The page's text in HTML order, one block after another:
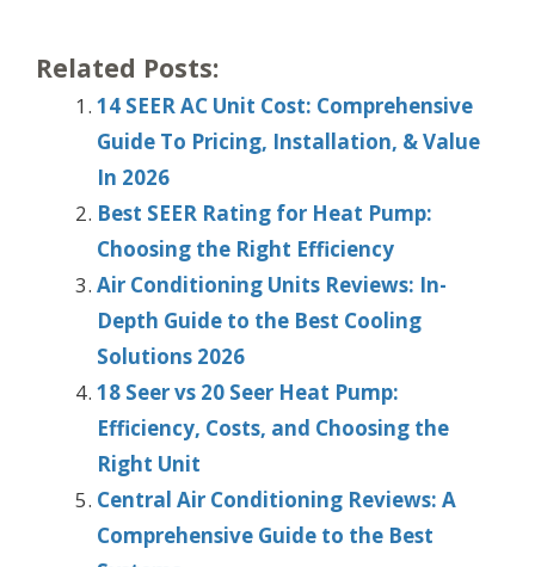
Related Posts:
14 SEER AC Unit Cost: Comprehensive
Guide To Pricing, Installation, & Value
In 2026
Best SEER Rating for Heat Pump:
Choosing the Right Efficiency
Air Conditioning Units Reviews: In-
Depth Guide to the Best Cooling
Solutions 2026
18 Seer vs 20 Seer Heat Pump:
Efficiency, Costs, and Choosing the
Right Unit
Central Air Conditioning Reviews: A
Comprehensive Guide to the Best